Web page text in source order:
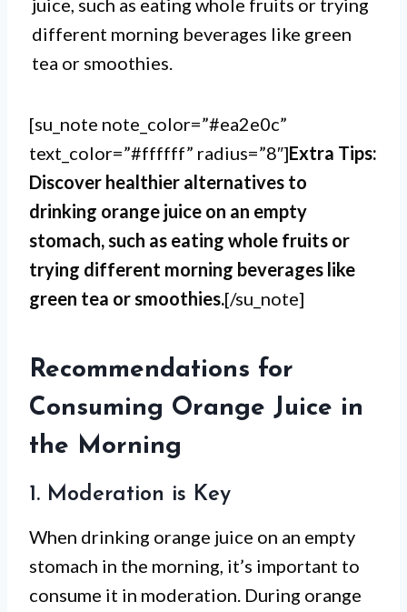
juice, such as eating whole fruits or trying
different morning beverages like green
tea or smoothies.
[su_note note_color=”#ea2e0c”
text_color=”#ffffff” radius=”8″]Extra Tips:
Discover healthier alternatives to
drinking orange juice on an empty
stomach, such as eating whole fruits or
trying different morning beverages like
green tea or smoothies.[/su_note]
Recommendations for
Consuming Orange Juice in
the Morning
1. Moderation is Key
When drinking orange juice on an empty
stomach in the morning, it’s important to
consume it in moderation. During orange